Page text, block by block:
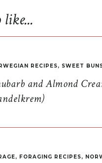
and Almond
RECIPES, SWEET
, FORAGING RECIPES,